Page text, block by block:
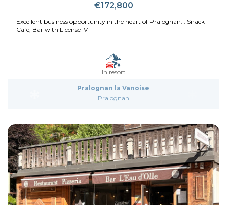
€172,800
Excellent business opportunity in the heart of Pralognan: : Snack
Cafe, Bar with License IV
In resort
Pralognan la Vanoise
Pralognan